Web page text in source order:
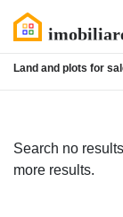
Land and plots for
Search no
more results.